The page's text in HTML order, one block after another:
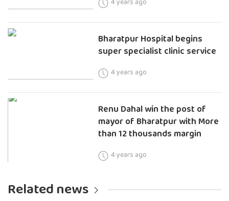
Bharatpur Hospital begins
super specialist clinic service
4 years ago
Renu Dahal win the post of
mayor of Bharatpur with More
than 12 thousands margin
4 years ago
Related news